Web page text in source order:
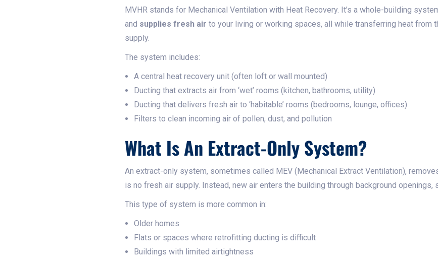
MVHR stands for Mechanical Ventilation with Heat Recovery. It’s a whole-building
and supplies fresh air to your living or working spaces, all while transferring heat from
supply.
The system includes:
A central heat recovery unit (often loft or wall mounted)
Ducting that extracts air from ‘wet’ rooms (kitchen, bathrooms, utility)
Ducting that delivers fresh air to ‘habitable’ rooms (bedrooms, lounge, offices)
Filters to clean incoming air of pollen, dust, and pollution
What Is An Extract-Only System?
An extract-only system, sometimes called MEV (Mechanical Extract Ventilation),
is no fresh air supply. Instead, new air enters the building through background openings,
This type of system is more common in:
Older homes
Flats or spaces where retrofitting ducting is difficult
Buildings with limited airtightness